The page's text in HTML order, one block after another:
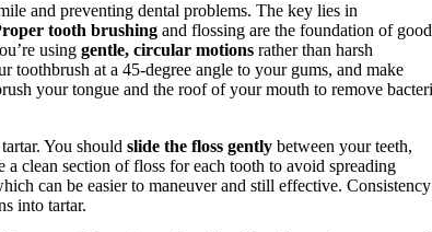
and preventing dental problems. The key lies in
tooth brushing and flossing are the foundation of good
using gentle, circular motions rather than harsh
at a 45-degree angle to your gums, and make
your tongue and the roof of your mouth to remove
You should slide the floss gently between your teeth,
clean section of floss for each tooth to avoid spreading
can be easier to maneuver and still effective. Consistency
into tartar.